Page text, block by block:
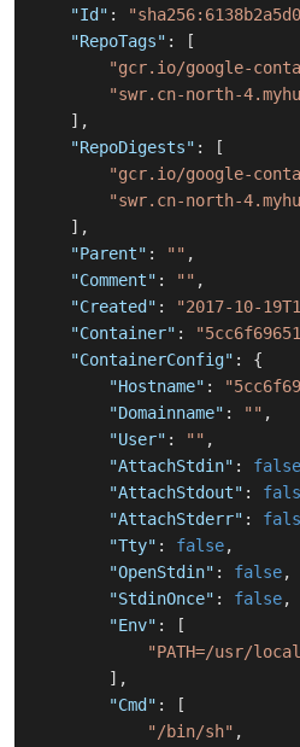
"Id" :
"RepoTags" :
[
"gcr.io/google-
"swr.cn-north-
] ,
"RepoDigests" :
[
"gcr.io/google-
"swr.cn-north-
] ,
"Parent" : "" ,
"Comment" : "" ,
"Created" : "2017-10-
"Container" :
"ContainerConfig" :
{
"Hostname" :
"Domainname" : "" ,
"User" : "" ,
"AttachStdin" : false
"AttachStdout" :
"AttachStderr" :
"Tty" : false,
"OpenStdin" : false,
"StdinOnce" : false,
"Env" :
[
"PATH=/usr/
] ,
"Cmd" :
[
"/bin/sh" ,